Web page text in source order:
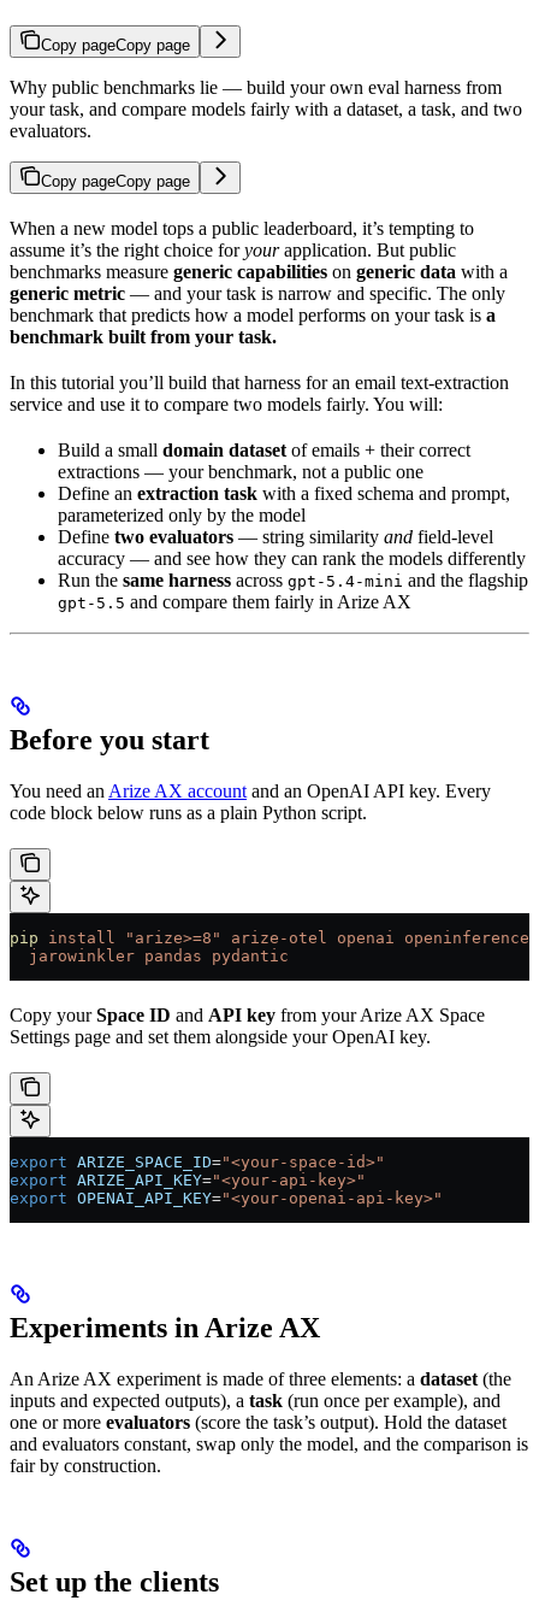
Copy pageCopy page
Why public benchmarks lie — build your own eval harness from
your task, and compare models fairly with a dataset, a task, and two
evaluators.
Copy pageCopy page
When a new model tops a public leaderboard, it’s tempting to
assume it’s the right choice foryourapplication. But public
benchmarks measure generic capabilities on generic data with a
generic metric — and your task is narrow and specific. The only
benchmark that predicts how a model performs on your task is a
benchmark built from your task.
In this tutorial you’ll build that harness for an email text-extraction
service and use it to compare two models fairly. You will:
Build a small domain dataset of emails + their correct
extractions — your benchmark, not a public one
Define an extraction task with a fixed schema and prompt,
parameterized only by the model
Define two evaluators — string similarity and field-level
accuracy — and see how they can rank the models differently
Run the same harness across gpt-5.4-mini and the flagship
gpt-5.5 and compare them fairly in Arize AX
Before you start
You need an Arize AX account and an OpenAI API key. Every
code block below runs as a plain Python script.
pip install "arize>=8" arize-otel openai
  jarowinkler
pandas pydantic
Copy yourSpace ID and API key from your Arize AX Space
Settings page and set them alongside your OpenAI key.
export ARIZE_SPACE_ID="<your-space-id>"
export ARIZE_API_KEY="<your-api-key>"
export OPENAI_API_KEY="<your-openai-api-key>"
Experiments in Arize AX
An Arize AX experiment is made of three elements: a dataset (the
inputs and expected outputs), a task (run once per example), and
one or more evaluators (score the task’s output). Hold the dataset
and evaluators constant, swap only the model, and the comparison is
fair by construction.
Set up the clients